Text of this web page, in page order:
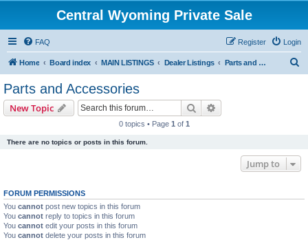
Central Wyoming Private Sale
FAQ Login
Register
Home Board index MAIN LISTINGS Dealer Listings Parts and Accessories
Parts and Accessories
New Topic Search
0 topics • Page 1 of 1
There are no topics or posts in this forum.
Jump to
FORUM PERMISSIONS
You cannot post new topics in this forum
You cannot reply to topics in this forum
You cannot edit your posts in this forum
You cannot delete your posts in this forum